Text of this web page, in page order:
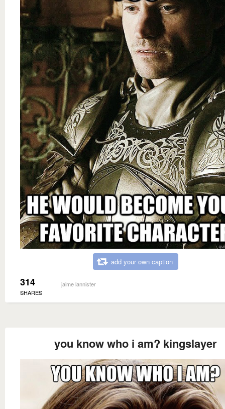
add your own caption
314
SHARES
jaime lannister
you know who i am? kingslayer